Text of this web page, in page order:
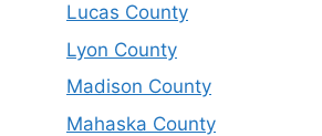
Lucas County
Lyon County
Madison County
Mahaska County